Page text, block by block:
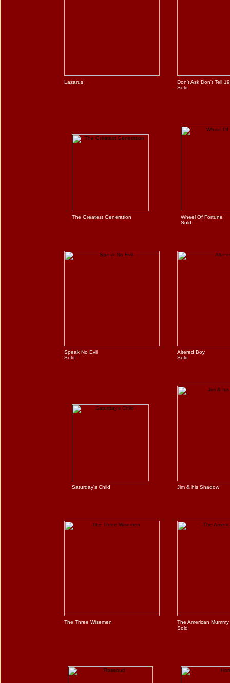
Lazarus
Don't Ask Don't Tell
Sold
The Greatest Generation
Wheel Of Fortune
Sold
Speak No Evil
Sold
Altered Boy
Sold
Saturday's Child Jim & his Shadow
The Three Wisemen
The American Mummy
Sold